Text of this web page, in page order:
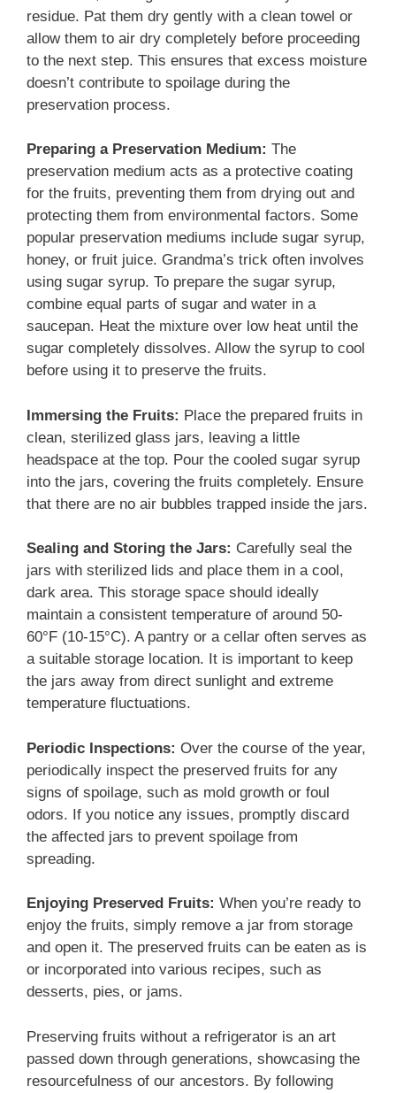
residue. Pat them dry gently with a clean towel or
allow them to air dry completely before proceeding
to the next step. This ensures that excess moisture
doesn’t contribute to spoilage during the
preservation process.
Preparing a Preservation Medium: The
preservation medium acts as a protective coating
for the fruits, preventing them from drying out and
protecting them from environmental factors. Some
popular preservation mediums include sugar syrup,
honey, or fruit juice. Grandma’s trick often involves
using sugar syrup. To prepare the sugar syrup,
combine equal parts of sugar and water in a
saucepan. Heat the mixture over low heat until the
sugar completely dissolves. Allow the syrup to cool
before using it to preserve the fruits.
Immersing the Fruits: Place the prepared fruits in
clean, sterilized glass jars, leaving a little
headspace at the top. Pour the cooled sugar syrup
into the jars, covering the fruits completely. Ensure
that there are no air bubbles trapped inside the jars.
Sealing and Storing the Jars: Carefully seal the
jars with sterilized lids and place them in a cool,
dark area. This storage space should ideally
maintain a consistent temperature of around 50-
60°F (10-15°C). A pantry or a cellar often serves as
a suitable storage location. It is important to keep
the jars away from direct sunlight and extreme
temperature fluctuations.
Periodic Inspections: Over the course of the year,
periodically inspect the preserved fruits for any
signs of spoilage, such as mold growth or foul
odors. If you notice any issues, promptly discard
the affected jars to prevent spoilage from
spreading.
Enjoying Preserved Fruits: When you’re ready to
enjoy the fruits, simply remove a jar from storage
and open it. The preserved fruits can be eaten as is
or incorporated into various recipes, such as
desserts, pies, or jams.
Preserving fruits without a refrigerator is an art
passed down through generations, showcasing the
resourcefulness of our ancestors. By following